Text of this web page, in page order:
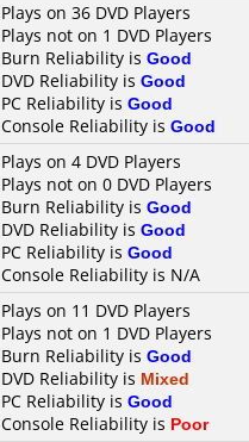
Plays on 36 DVD Players
Plays not on 1 DVD Players
Burn Reliability is Good
DVD Reliability is Good
PC Reliability is Good
Console Reliability is Good
Plays on 4 DVD Players
Plays not on 0 DVD Players
Burn Reliability is Good
DVD Reliability is Good
PC Reliability is Good
Console Reliability is N/A
Plays on 11 DVD Players
Plays not on 1 DVD Players
Burn Reliability is Good
DVD Reliability is Mixed
PC Reliability is Good
Console Reliability is Poor